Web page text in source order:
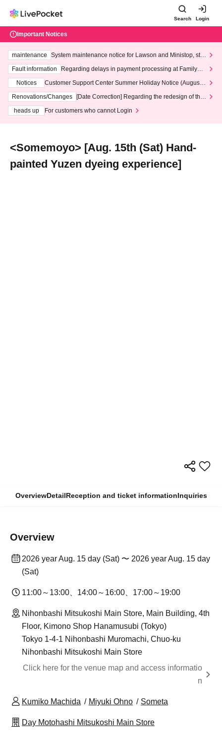
Search Login
Important Notices
maintenance
System maintenance notice for Lawson and Ministop, star
ting at 3:00 AM on Wednesday (Wed)
Fault information
Regarding delays in payment processing at FamilyMa
Notices
Customer Support Center Summer Holiday Notice (August 1
3th - August 14th, 2026)
Renovations/Changes
[Date Correction] Regarding the redesign of the
heads up
For customers who cannot Login
<Somemoyo> [Aug. 15th (Sat) Hand-
painted Yuzen dyeing experience]
OverviewDetailReception and ticket informationInquiries
Overview
2026 year Aug. 15 day (Sat) 〜 2026 year Aug. 15 day
(Sat)
11:00～13:00、14:00～16:00、17:00～19:00
Nihonbashi Mitsukoshi Main Store, Main Building, 4th
Floor, Kimono Shop Hanamusubi (Tokyo)
Tokyo 1-4-1 Nihonbashi Muromachi, Chuo-ku
Nihonbashi Mitsukoshi Main Store
Click here for the venue map and access informatio
n
Kumiko Machida Miyuki Ohno Someta
Day Motohashi Mitsukoshi Main Store